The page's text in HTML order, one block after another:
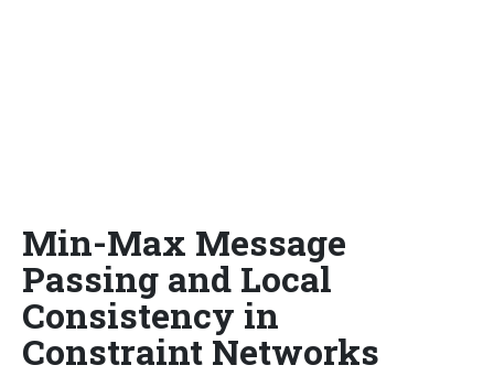
Min-Max Message
Passing and Local
Consistency in
Constraint Networks